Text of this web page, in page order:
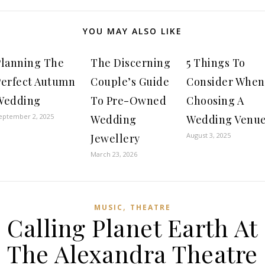
YOU MAY ALSO LIKE
The
Autumn
2, 2025
The Discerning
Couple’s Guide
To Pre-Owned
Wedding
Jewellery
March 23, 2026
5 Things To
Consider When
Choosing A
Wedding
August 3, 2025
MUSIC , THEATRE
Calling Planet Earth At
The Alexandra Theatre